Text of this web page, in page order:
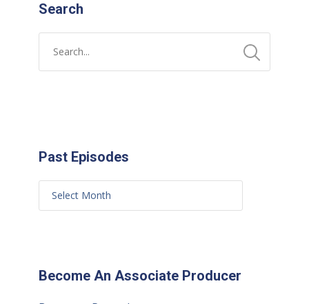
Search
Past Episodes
Become An Associate Producer